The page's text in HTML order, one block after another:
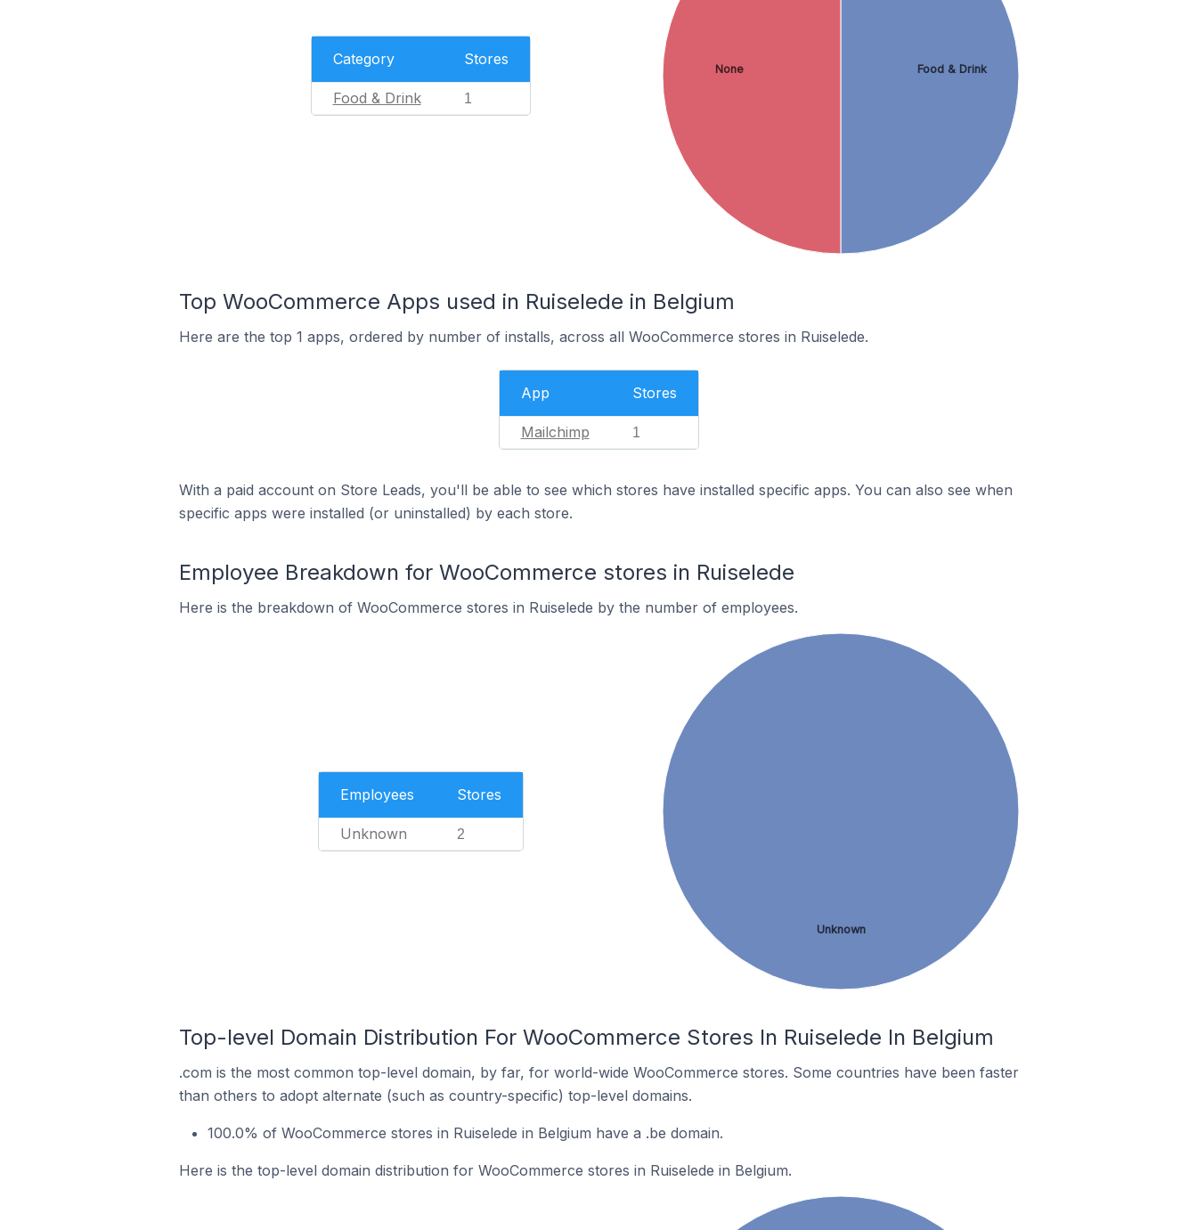
Category Stores
Food & Drink 1
Food & Drink
None
Top WooCommerce Apps used in Ruiselede in Belgium
Here are the top 1 apps, ordered by number of installs, across all WooCommerce stores in Ruiselede.
App Stores
Mailchimp 1
With a paid account on Store Leads, you'll be able to see which stores have installed specific apps. You can also see when
specific apps were installed (or uninstalled) by each store.
Employee Breakdown for WooCommerce stores in Ruiselede
Here is the breakdown of WooCommerce stores in Ruiselede by the number of employees.
Employees Stores
Unknown 2
Unknown
Top-level Domain Distribution For WooCommerce Stores In Ruiselede In Belgium
.com is the most common top-level domain, by far, for world-wide WooCommerce stores. Some countries have been faster
than others to adopt alternate (such as country-specific) top-level domains.
100.0% of WooCommerce stores in Ruiselede in Belgium have a .be domain.
Here is the top-level domain distribution for WooCommerce stores in Ruiselede in Belgium.